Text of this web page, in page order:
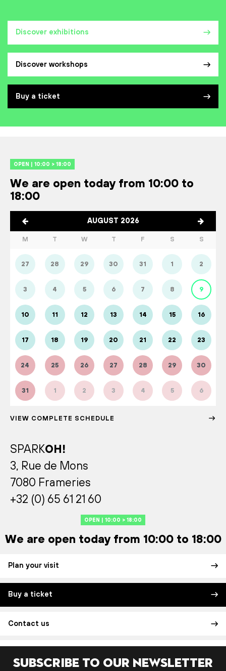
Discover exhibitions
Discover workshops
Buy a ticket
OPEN | 10:00 > 18:00
We are open today from 10:00 to
18:00
AUGUST 2026
M T W T F S S
27 28 29 30 31 1 2
3 4 5 6 7 8 9
10 11 12 13 14 15 16
17 18 19 20 21 22 23
24 25 26 27 28 29 30
31 1 2 3 4 5 6
VIEW COMPLETE SCHEDULE
SPARKOH!
3, Rue de Mons
7080 Frameries
+32 (0) 65 61 21 60
OPEN | 10:00 > 18:00
We are open today from 10:00 to 18:00
Plan your visit
Buy a ticket
Contact us
Subscribe to our newsletter